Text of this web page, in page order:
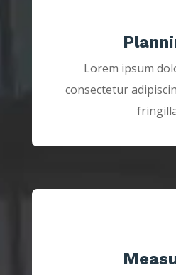
Lorem ipsum
consectetur